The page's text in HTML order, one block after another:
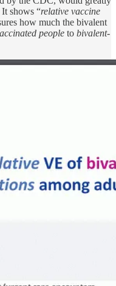
shows “relative vaccine
how much the bivalent
people to bivalent-